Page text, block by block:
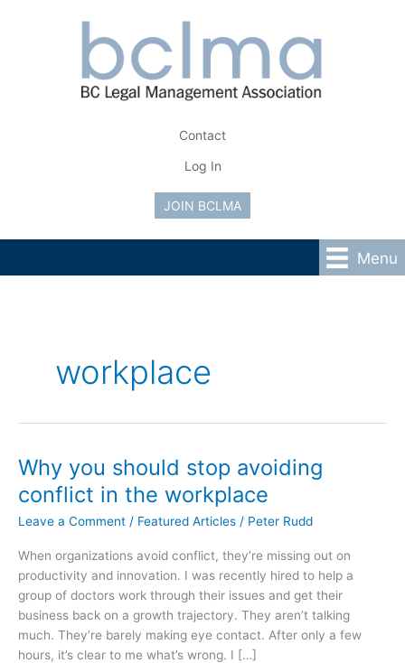
Contact
Log In
JOIN BCLMA
Menu
workplace
Why you should stop avoiding
conflict in the workplace
Leave a Comment / Featured Articles / Peter Rudd
When organizations avoid conflict, they’re missing out on
productivity and innovation. I was recently hired to help a
group of doctors work through their issues and get their
business back on a growth trajectory. They aren’t talking
much. They’re barely making eye contact. After only a few
hours, it’s clear to me what’s wrong. I […]